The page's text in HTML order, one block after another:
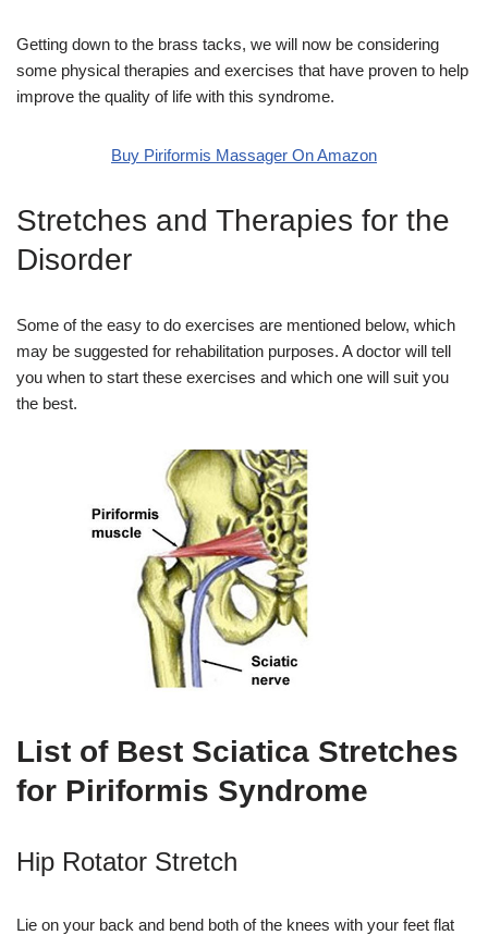
Getting down to the brass tacks, we will now be considering
some physical therapies and exercises that have proven to help
improve the quality of life with this syndrome.
Buy Piriformis Massager On Amazon
Stretches and Therapies for the
Disorder
Some of the easy to do exercises are mentioned below, which
may be suggested for rehabilitation purposes. A doctor will tell
you when to start these exercises and which one will suit you
the best.
List of Best Sciatica Stretches
for Piriformis Syndrome
Hip Rotator Stretch
Lie on your back and bend both of the knees with your feet flat